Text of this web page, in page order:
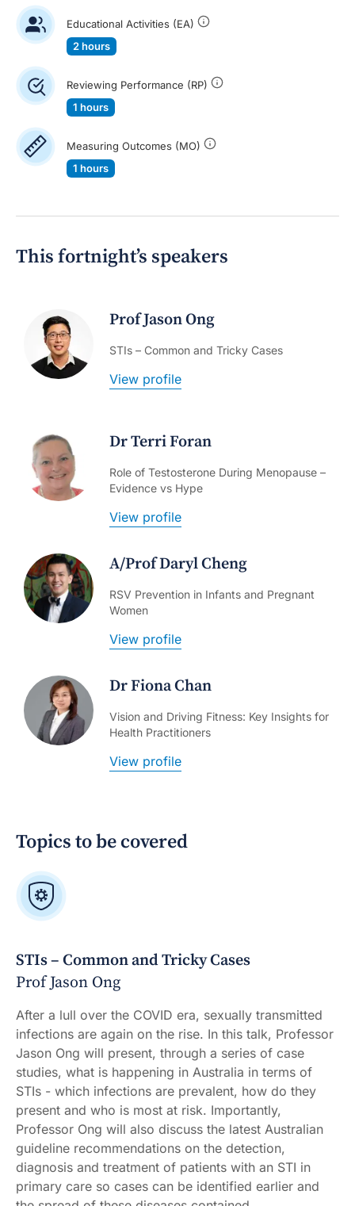
Educational Activities (EA)
2 hours
Reviewing Performance (RP)
1 hours
Measuring Outcomes (MO)
1 hours
This fortnight’s speakers
Prof Jason Ong
STIs – Common and Tricky Cases
View profile
Dr Terri Foran
Role of Testosterone During Menopause –
Evidence vs Hype
View profile
A/Prof Daryl Cheng
RSV Prevention in Infants and Pregnant
Women
View profile
Dr Fiona Chan
Vision and Driving Fitness: Key Insights for
Health Practitioners
View profile
Topics to be covered
STIs – Common and Tricky Cases
Prof Jason Ong
After a lull over the COVID era, sexually transmitted
infections are again on the rise. In this talk, Professor
Jason Ong will present, through a series of case
studies, what is happening in Australia in terms of
STIs - which infections are prevalent, how do they
present and who is most at risk. Importantly,
Professor Ong will also discuss the latest Australian
guideline recommendations on the detection,
diagnosis and treatment of patients with an STI in
primary care so cases can be identified earlier and